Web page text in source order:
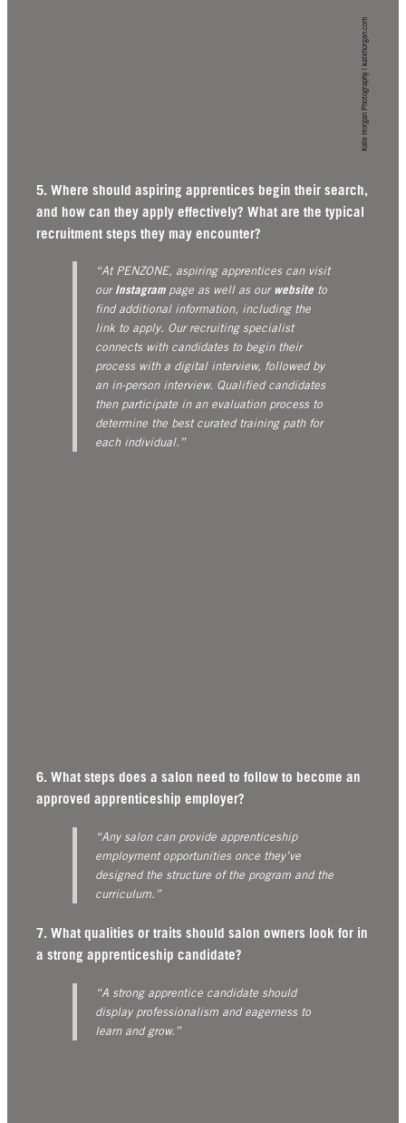
5. Where should aspiring apprentices begin their search,
and how can they apply effectively? What are the typical
recruitment steps they may encounter?
“At PENZONE, aspiring apprentices can visit
our Instagrampage as well as our websiteto
find additional information, including the
link to apply. Our recruiting specialist
connects with candidates to begin their
process with a digital interview, followed by
an in-person interview. Qualified candidates
then participate in an evaluation process to
determine the best curated training path for
each individual.”
Kate Horgan Photography | katehorgan.com
6. What steps does a salon need to follow to become an
approved apprenticeship employer?
“Any salon can provide apprenticeship
employment opportunities once they’ve
designed the structure of the program and the
curriculum.”
7. What qualities or traits should salon owners look for in
a strong apprenticeship candidate?
“A strong apprentice candidate should
display professionalism and eagerness to
learn and grow.”